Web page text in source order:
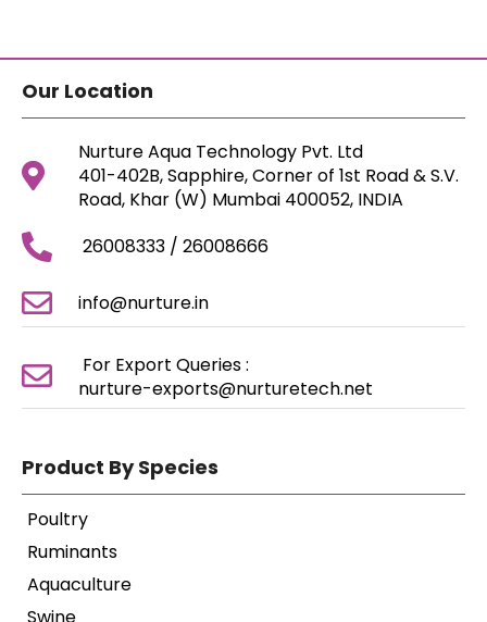
Our Location
Nurture Aqua Technology Pvt. Ltd
401-402B, Sapphire, Corner of 1st Road & S.V.
Road, Khar (W) Mumbai 400052, INDIA
26008333 / 26008666
info@nurture.in
For Export Queries :
nurture-exports@nurturetech.net
Product By Species
Poultry
Ruminants
Aquaculture
Swine